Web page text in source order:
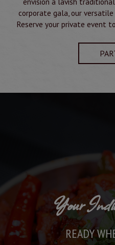
corporate gala, our
Reserve your private event
Taste
Your
READY